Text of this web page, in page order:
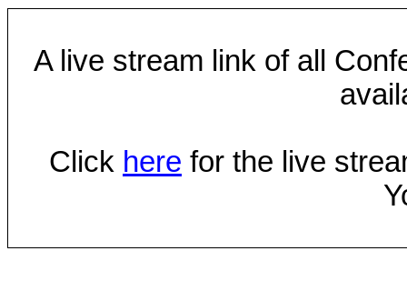
A live stream link of all
Click here for the live